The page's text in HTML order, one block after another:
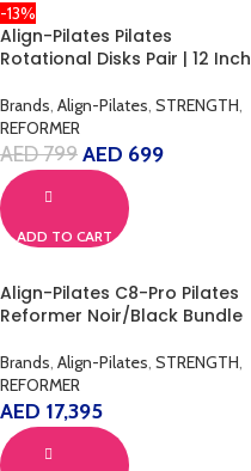
-13%
Align-Pilates Pilates
Rotational Disks Pair | 12 Inch
Brands, Align-Pilates, STRENGTH,
REFORMER
AED799AED 699
ADD TO CART
Align-Pilates C8-Pro Pilates
Reformer Noir/Black Bundle
Brands, Align-Pilates, STRENGTH,
REFORMER
AED 17,395